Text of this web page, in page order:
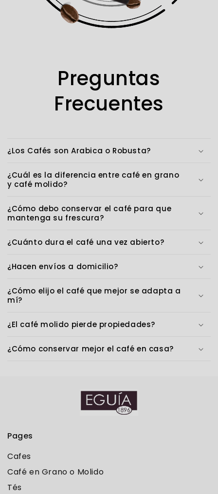
Preguntas
Frecuentes
¿Los Cafés son Arabica o Robusta?
¿Cuál es la diferencia entre café en grano
y café molido?
¿Cómo debo conservar el café para que
mantenga su frescura?
¿Cuánto dura el café una vez abierto?
¿Hacen envíos a domicilio?
¿Cómo elijo el café que mejor se adapta a
mí?
¿El café molido pierde propiedades?
¿Cómo conservar mejor el café en casa?
Pages
Cafes
Café en Grano o Molido
Tés